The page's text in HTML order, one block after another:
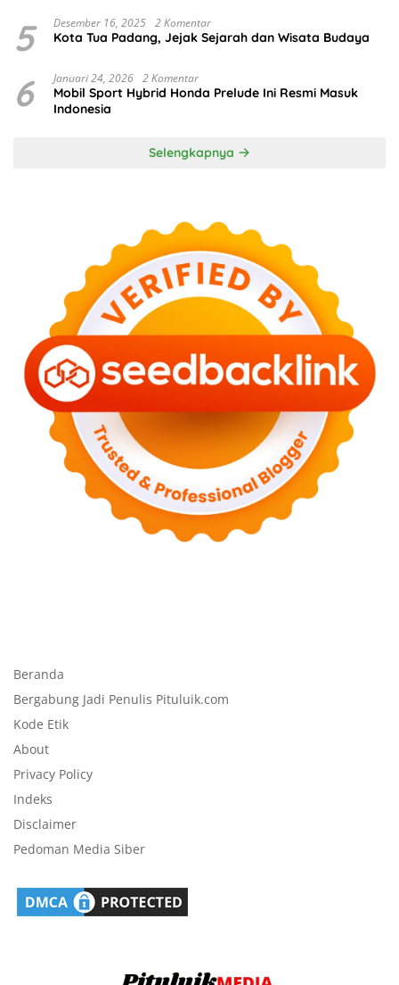
5 Desember 16, 2025 2 Komentar
Kota Tua Padang, Jejak Sejarah dan Wisata Budaya
6 Januari 24, 2026 2 Komentar
Mobil Sport Hybrid Honda Prelude Ini Resmi Masuk
Indonesia
Selengkapnya
Beranda
Bergabung Jadi Penulis Pituluik.com
Kode Etik
About
Privacy Policy
Indeks
Disclaimer
Pedoman Media Siber